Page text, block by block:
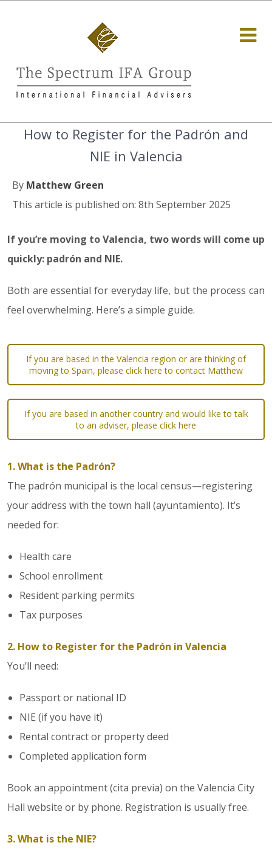
How to Register for the Padrón and
NIE in Valencia
By Matthew Green
This article is published on: 8th September 2025
If you’re moving to Valencia, two words will come up
quickly: padrón and NIE.
Both are essential for everyday life, but the process can
feel overwhelming. Here’s a simple guide.
If you are based in the Valencia region or are thinking of
moving to Spain, please click here to contact Matthew
If you are based in another country and would like to talk
to an adviser, please click here
1. What is the Padrón?
The padrón municipal is the local census—registering
your address with the town hall (ayuntamiento). It’s
needed for:
Health care
School enrollment
Resident parking permits
Tax purposes
2. How to Register for the Padrón in Valencia
You’ll need:
Passport or national ID
NIE (if you have it)
Rental contract or property deed
Completed application form
Book an appointment (cita previa) on the Valencia City
Hall website or by phone. Registration is usually free.
3. What is the NIE?